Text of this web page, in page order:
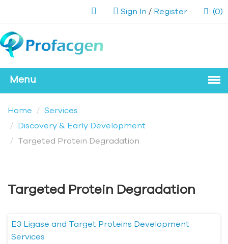
Sign In / Register (0)
Home
Services
Discovery & Early Development
Targeted Protein Degradation
Targeted Protein Degradation
E3 Ligase and Target Proteins Development
Services